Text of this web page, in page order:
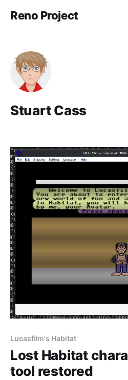
Reno Project
Stuart Cass
Lucasfilm's Habitat
Lost Habitat
tool restored